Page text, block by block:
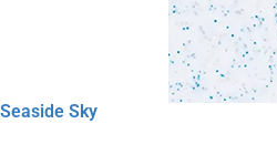
Seaside Sky